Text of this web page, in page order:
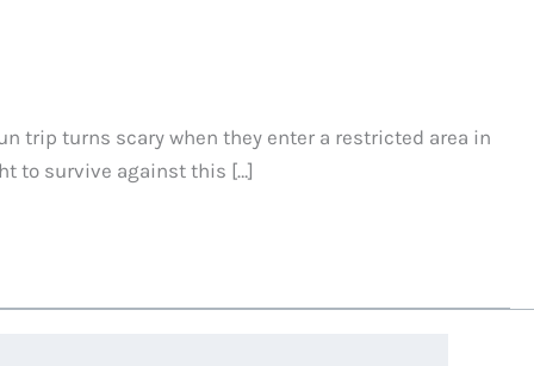
trip turns scary when they enter a restricted area in
to survive against this […]